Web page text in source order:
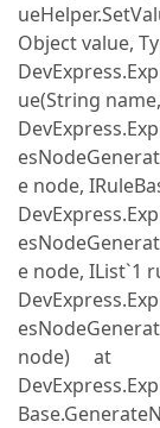
Object value,
ue(String
e node,
e node,
node) at